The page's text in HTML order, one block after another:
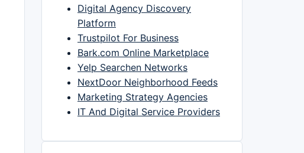
Digital Agency Discovery
Platform
Trustpilot For Business
Bark.com Online Marketplace
Yelp Searchen Networks
NextDoor Neighborhood Feeds
Marketing Strategy Agencies
IT And Digital Service Providers